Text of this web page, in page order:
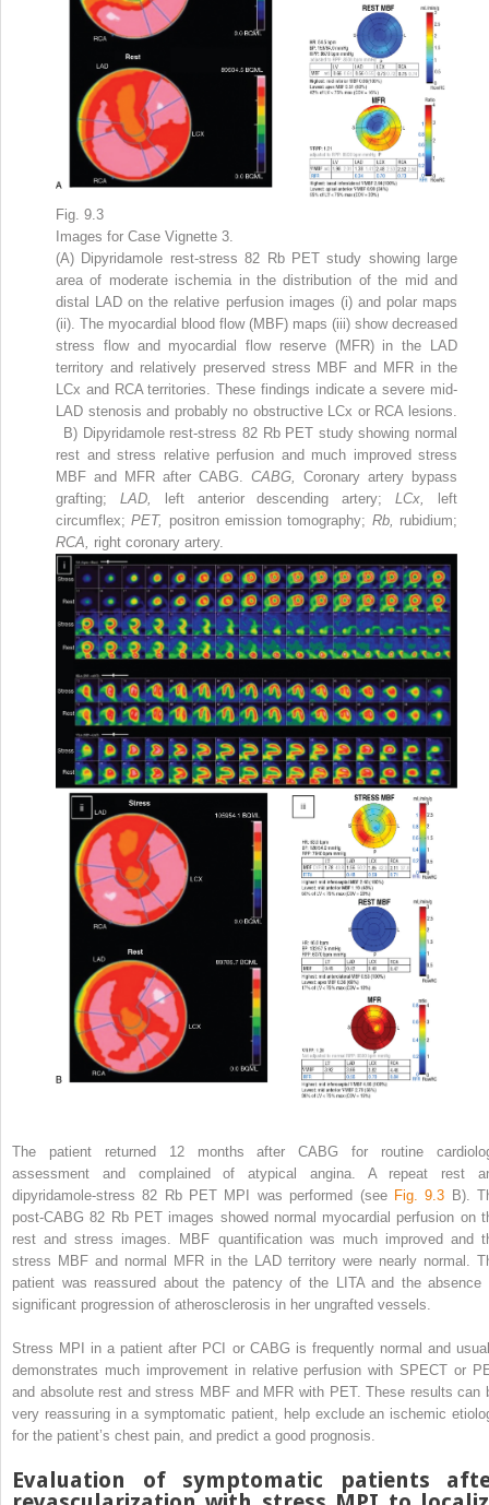
Fig. 9.3
Images for Case Vignette 3.
(A) Dipyridamole rest-stress82 Rb PET study showing large
area of moderate ischemia in the distribution of the mid and
distal LAD on the relative perfusion images (i) and polar maps
(ii). The myocardial blood flow (MBF) maps (iii) show decreased
stress flow and myocardial flow reserve (MFR) in the LAD
territory and relatively preserved stress MBF and MFR in the
LCx and RCA territories. These findings indicate a severe mid-
LAD stenosis and probably no obstructive LCx or RCA lesions.
B) Dipyridamole rest-stress 82 Rb PET study showing normal
rest and stress relative perfusion and much improved stress
MBF and MFR after CABG. CABG, Coronary artery bypass
grafting; LAD, left anterior descending artery;LCx,
left
circumflex;PET, positron emission tomography; Rb, rubidium;
RCA, right coronary artery.
The patient returned 12 months after CABG for routine
assessment and complained of atypical angina. A repeat rest
dipyridamole-stress82 Rb PET MPI was performed (see Fig. 9.3 B).
post-CABG82 Rb PET images showed normal myocardial perfusion on
rest and stress images. MBF quantification was much improved and
stress MBF and normal MFR in the LAD territory were nearly normal.
patient was reassured about the patency of the LITA and the absence
significant progression of atherosclerosis in her ungrafted vessels.
Stress MPI in a patient after PCI or CABG is frequently normal and
demonstrates much improvement in relative perfusion with SPECT or
and absolute rest and stress MBF and MFR with PET. These results can
very reassuring in a symptomatic patient, help exclude an ischemic
for the patient’s chest pain, and predict a good prognosis.
Evaluation of symptomatic patients